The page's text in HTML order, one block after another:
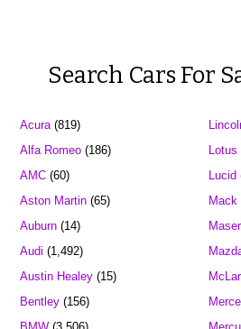
Search Cars For
Acura(819)
Alfa Romeo (186)
AMC (60)
Aston Martin (65)
Auburn (14)
Audi (1,492)
Austin Healey (15)
Bentley (156)
Lotus
Lucid
Mack